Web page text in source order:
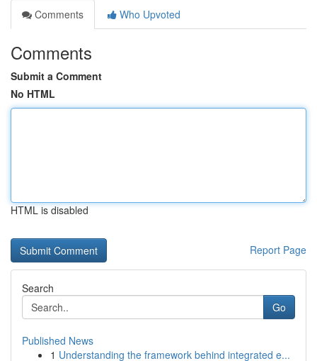
Comments
Who Upvoted
Comments
Submit a Comment
No HTML
HTML is disabled
Report Page
Search
Go
Published News
1 Understanding the framework behind integrated e...